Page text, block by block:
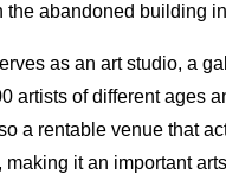
the abandoned building
as an art studio, a
artists of different ages
a rentable venue that
it an important